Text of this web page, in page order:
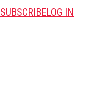
SUBSCRIBELOG IN